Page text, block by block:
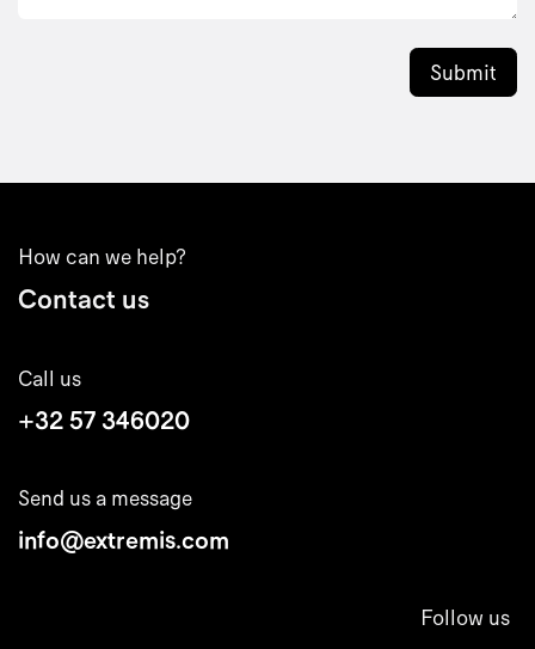
Submit
How can we help?
Contact us
Call us
+32 57 346020
Send us a message
info@extremis.com
Follow us